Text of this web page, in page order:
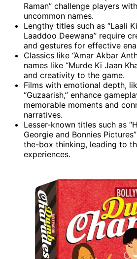
Raman” challenge players
uncommon names.
Lengthy titles such as “Laali
Laaddoo Deewana” require
and gestures for effective
Classics like “Amar Akbar
names like “Murde Ki Jaan
and creativity to the game.
Films with emotional depth,
“Guzaarish,” enhance
memorable moments and
narratives.
Lesser-known titles such as
Georgie and Bonnies
the-box thinking, leading to
experiences.